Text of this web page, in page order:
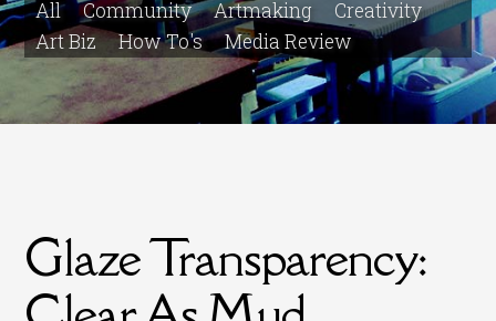
All Community Artmaking
Creativity
Art Biz
How To's Media Review
Glaze Transparency: